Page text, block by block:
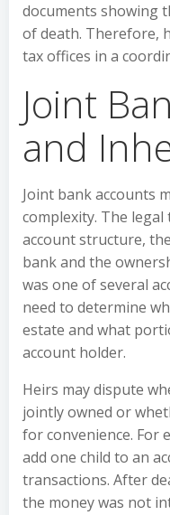
documents showing
of death. Therefore,
tax offices in a
Joint
and
Joint bank accounts
complexity. The
account structure,
bank and the
was one of several
need to determine
estate and what
account holder.
Heirs may dispute
jointly owned or
for convenience. For
add one child to an
transactions. After
the money was not